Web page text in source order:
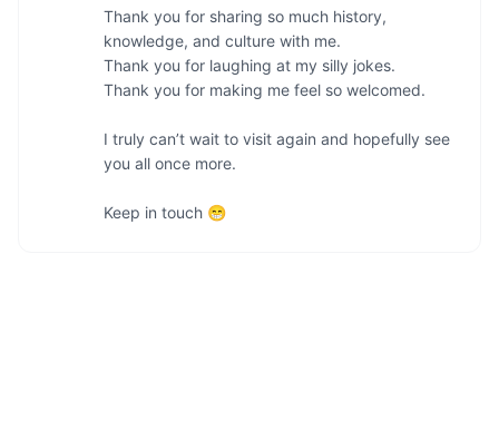
Thank you for sharing so much history,
knowledge, and culture with me.
Thank you for laughing at my silly jokes.
Thank you for making me feel so welcomed.
I truly can’t wait to visit again and hopefully see
you all once more.
Keep in touch 😁